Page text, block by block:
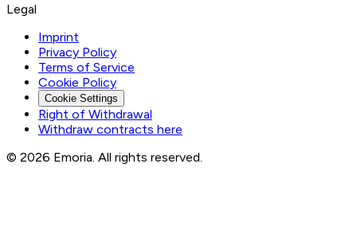
Legal
Imprint
Privacy Policy
Terms of Service
Cookie Policy
Cookie Settings
Right of Withdrawal
Withdraw contracts here
© 2026 Emoria. All rights reserved.